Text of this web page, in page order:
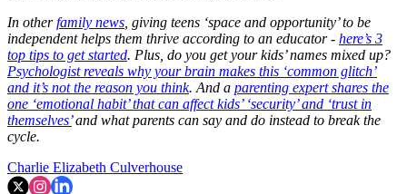
In otherfamily news , giving teens ‘space and opportunity’ to be
independent helps them thrive according to an educator - here’s 3
top tips to get started. Plus, do you get your kids’ names mixed up?
Psychologist reveals why your brain makes this ‘common glitch’
and it’s not the reason you think. And a parenting expert shares the
one ‘emotional habit’ that can affect kids’ ‘security’ and ‘trust in
themselves’and what parents can say and do instead to break the
cycle.
Charlie Elizabeth Culverhouse